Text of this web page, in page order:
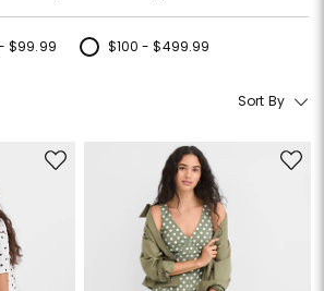
$99.99
$50 - $99.99
$100 - $499.99
Refine by Price: $100 - $499.99
Sort By